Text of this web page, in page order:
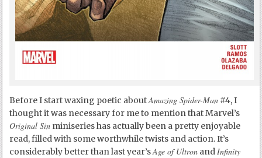
Before I start waxing poetic aboutAmazing Spider-Man #4, I
thought it was necessary for me to mention that Marvel’s
Original Sin miniseries has actually been a pretty enjoyable
read, filled with some worthwhile twists and action. It’s
considerably better than last year’sAge of Ultron andInfinity